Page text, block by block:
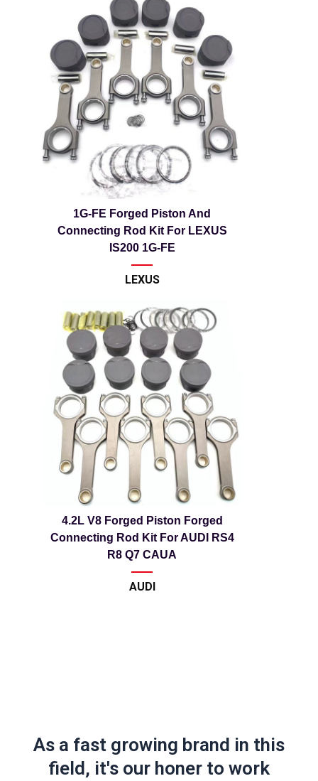
1G-FE Forged Piston And
Connecting Rod Kit For LEXUS
IS200 1G-FE
LEXUS
4.2L V8 Forged Piston Forged
Connecting Rod Kit For AUDI RS4
R8 Q7 CAUA
AUDI
As a fast growing brand in this
field, it's our honer to work